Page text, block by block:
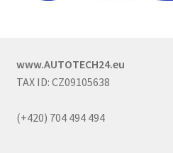
www.AUTOTECH24.eu
TAX ID: CZ09105638
(+420) 704 494 494